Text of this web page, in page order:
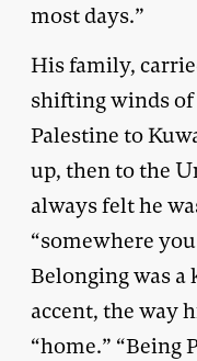
most days.”
His family,
shifting winds
Palestine to
up, then to the
always felt he
“somewhere you
Belonging was a
accent, the way
“home.” “Being